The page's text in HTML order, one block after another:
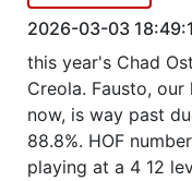
Season 29
Season 28
Show
2026-03-03
this year's Chad
Creola. Fausto,
now, is way past
88.8%. HOF
playing at a 4 12